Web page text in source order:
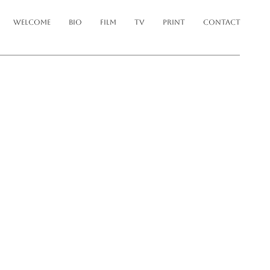
WELCOME BIO FILM TV PRINT CONTACT